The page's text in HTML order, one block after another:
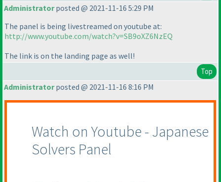
Administratorposted @ 2021-11-16 5:29 PM
The panel is being livestreamed on youtube at:
http://www.youtube.com/watch?v=SB9oXZ6NzEQ
The link is on the landing page as well!
Top
Administratorposted @ 2021-11-16 8:16 PM
Watch on Youtube - Japanese
Solvers Panel